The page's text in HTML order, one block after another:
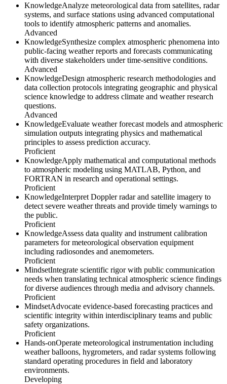
KnowledgeAnalyze meteorological data from satellites, radar
systems, and surface stations using advanced computational
tools to identify atmospheric patterns and anomalies.
Advanced
KnowledgeSynthesize complex atmospheric phenomena into
public-facing weather reports and forecasts communicating
with diverse stakeholders under time-sensitive conditions.
Advanced
KnowledgeDesign atmospheric research methodologies and
data collection protocols integrating geographic and physical
science knowledge to address climate and weather research
questions.
Advanced
KnowledgeEvaluate weather forecast models and atmospheric
simulation outputs integrating physics and mathematical
principles to assess prediction accuracy.
Proficient
KnowledgeApply mathematical and computational methods
to atmospheric modeling using MATLAB, Python, and
FORTRAN in research and operational settings.
Proficient
KnowledgeInterpret Doppler radar and satellite imagery to
detect severe weather threats and provide timely warnings to
the public.
Proficient
KnowledgeAssess data quality and instrument calibration
parameters for meteorological observation equipment
including radiosondes and anemometers.
Proficient
MindsetIntegrate scientific rigor with public communication
needs when translating technical atmospheric science findings
for diverse audiences through media and advisory channels.
Proficient
MindsetAdvocate evidence-based forecasting practices and
scientific integrity within interdisciplinary teams and public
safety organizations.
Proficient
Hands-onOperate meteorological instrumentation including
weather balloons, hygrometers, and radar systems following
standard operating procedures in field and laboratory
environments.
Developing